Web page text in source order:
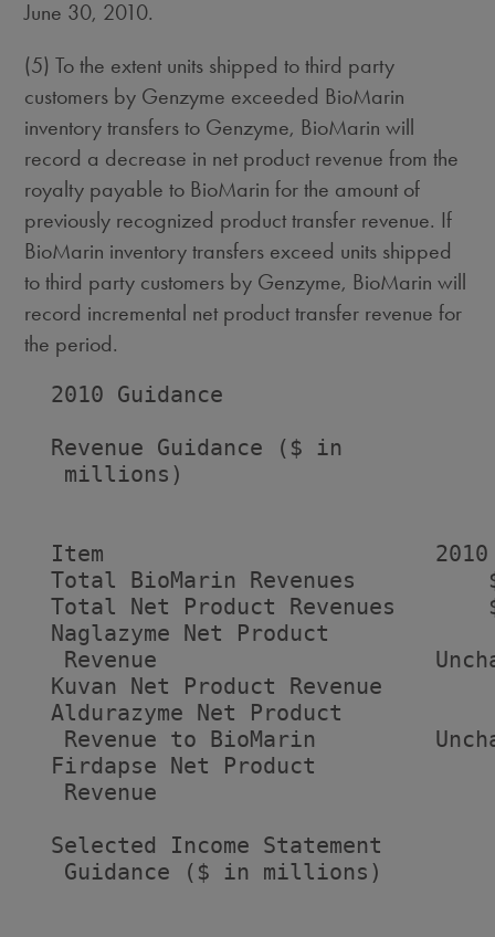
June 30, 2010.
(5) To the extent units shipped to third party
customers by Genzyme exceeded BioMarin
inventory transfers to Genzyme, BioMarin will
record a decrease in net product revenue from the
royalty payable to BioMarin for the amount of
previously recognized product transfer revenue. If
BioMarin inventory transfers exceed units shipped
to third party customers by Genzyme, BioMarin will
record incremental net product transfer revenue for
the period.
  2010 Guidance
  Revenue Guidance ($ in
   millions)
Item
Total BioMarin Revenues
Total Net Product Revenues
  Naglazyme Net Product
Revenue
Kuvan Net Product Revenue
  Aldurazyme Net Product
Revenue to BioMarin
  Firdapse Net Product
Revenue
  Selected Income Statement
   Guidance ($ in millions)